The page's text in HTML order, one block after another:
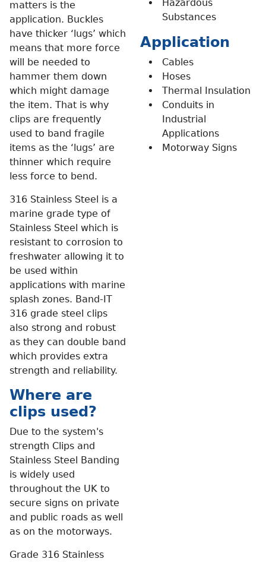
matters is the
application. Buckles
have thicker ‘lugs’ which
means that more force
will be needed to
hammer them down
which might damage
the item. That is why
clips are frequently
used to band fragile
items as the ‘lugs’ are
thinner which require
less force to bend.
316 Stainless Steel is a
marine grade type of
Stainless Steel which is
resistant to corrosion to
freshwater allowing it to
be used within
applications with marine
splash zones. Band-IT
316 grade steel clips
also strong and robust
as they can double band
which provides extra
strength and reliability.
Where are
clips used?
Due to the system's
strength Clips and
Stainless Steel Banding
is widely used
throughout the UK to
secure signs on private
and public roads as well
as on the motorways.
Grade 316 Stainless
Hazardous
Substances
Application
Cables
Hoses
Thermal Insulation
Conduits in
Industrial
Applications
Motorway Signs